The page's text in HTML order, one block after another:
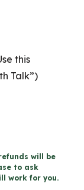
this
Talk”)
will be
to ask
work for you.